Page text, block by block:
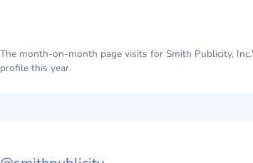
The month-on-month page visits for Smith Publicity, Inc.'s